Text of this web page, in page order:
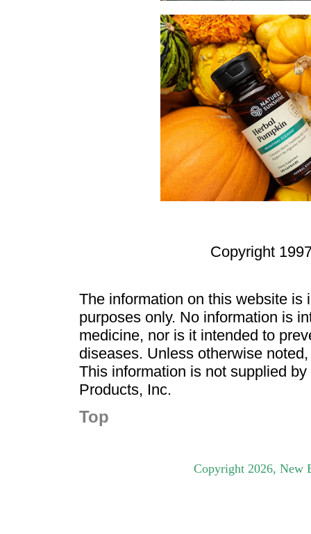
Copyright
The information on this website is
purposes only. No information is
medicine, nor is it intended to
diseases. Unless otherwise
This information is not supplied
Products, Inc.
Top
Copyright 2026, New